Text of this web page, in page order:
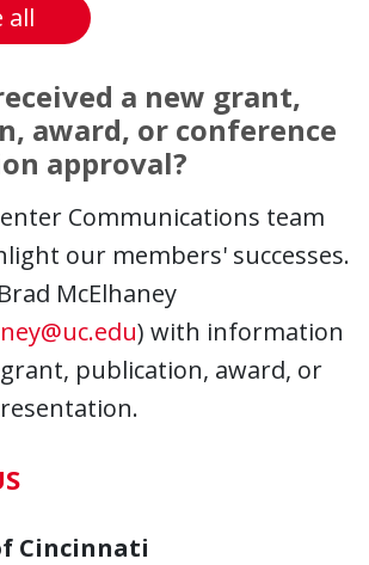
all
a new grant,
award, or conference
approval?
Communications team
our members' successes.
McElhaney
) with information
publication, award, or
Cincinnati